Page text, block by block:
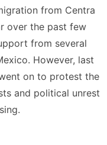
from Centra
over the past few
from several
However, last
on to protest the
and political unrest